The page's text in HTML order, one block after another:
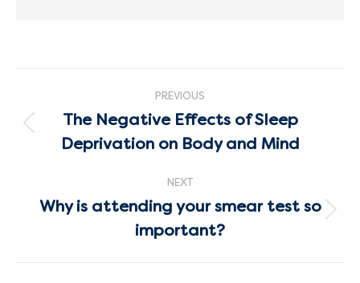
navigation
PREVIOUS
post:
The Negative Effects of Sleep
Deprivation on Body and Mind
NEXT
Next
post:
Why is attending your smear test so
important?